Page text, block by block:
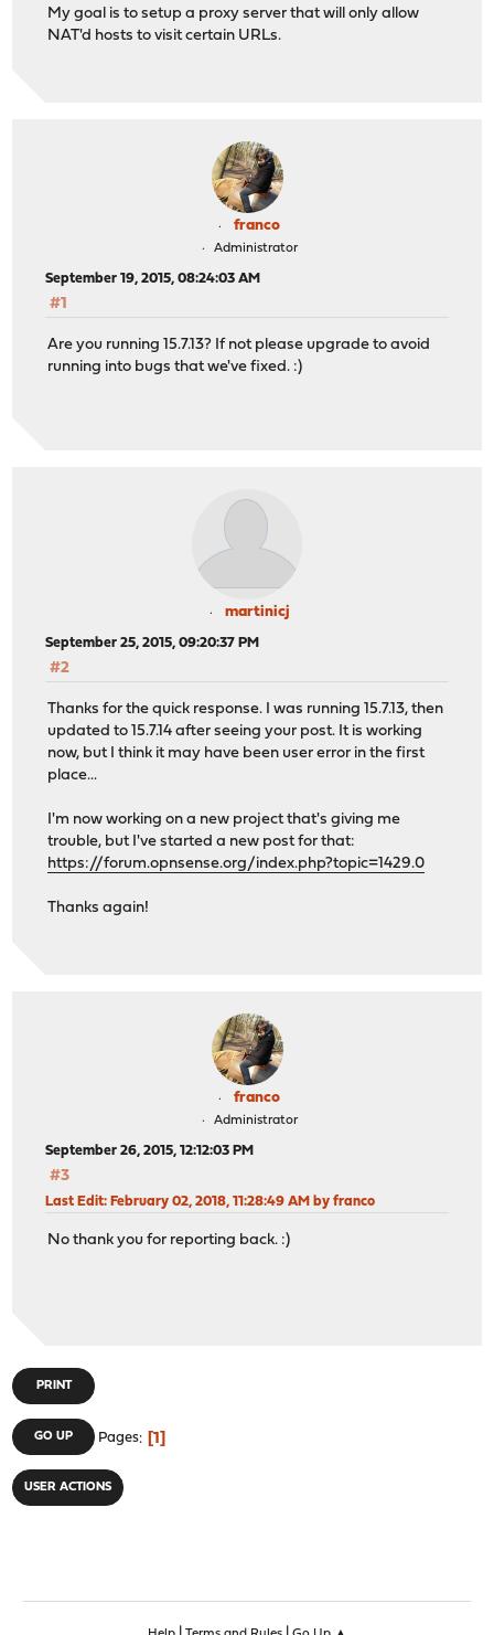
My goal is to setup a proxy server that will only allow
NAT'd hosts to visit certain URLs.
franco
Administrator
September 19, 2015, 08:24:03 AM
#1
Are you running 15.7.13? If not please upgrade to avoid
running into bugs that we've fixed. :)
martinicj
September 25, 2015, 09:20:37 PM
#2
Thanks for the quick response. I was running 15.7.13, then
updated to 15.7.14 after seeing your post. It is working
now, but I think it may have been user error in the first
place...
I'm now working on a new project that's giving me
trouble, but I've started a new post for that:
https://forum.opnsense.org/index.php?topic=1429.0
Thanks again!
franco
Administrator
September 26, 2015, 12:12:03 PM
#3
Last Edit: February 02, 2018, 11:28:49 AM by franco
No thank you for reporting back. :)
PRINT
GO UP Pages 1
USER ACTIONS